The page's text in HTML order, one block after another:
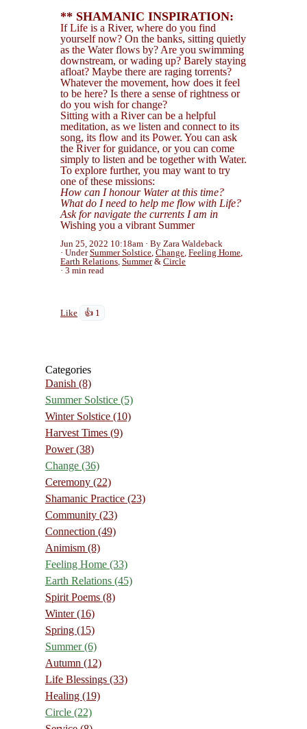
** SHAMANIC INSPIRATION:
If Life is a River, where do you find
yourself now? On the banks, sitting quietly
as the Water flows by? Are you swimming
downstream, or wading up? Barely staying
afloat? Maybe there are raging torrents?
Whatever the movement, how does it feel
to be here? Is there a sense of rightness or
do you wish for change?
Sitting with a River can be a helpful
meditation, as we listen and connect to its
song, its flow and its Power. You can ask
the River for guidance, or you can come
simply to listen and be together with Water.
To explore further, you may want to try
one of these missions:
How can I honour Water at this time?
What do I need to help me flow with Life?
Ask for navigate the currents I am in
Wishing you a vibrant Summer
Jun 25, 2022 10:18am
By Zara Waldeback
UnderSummer Solstice Change Feeling Home
Earth Relations Summer& Circle
3 min read
Like 👍 1
Categories
Danish (8)
Summer Solstice (5)
Winter Solstice (10)
Harvest Times (9)
Power(38)
Change (36)
Ceremony (22)
Shamanic Practice (23)
Community (23)
Connection (49)
Animism (8)
Feeling Home (33)
Earth Relations (45)
Spirit Poems (8)
Winter(16)
Spring (15)
Summer(6)
Autumn (12)
Life Blessings (33)
Healing (19)
Circle (22)